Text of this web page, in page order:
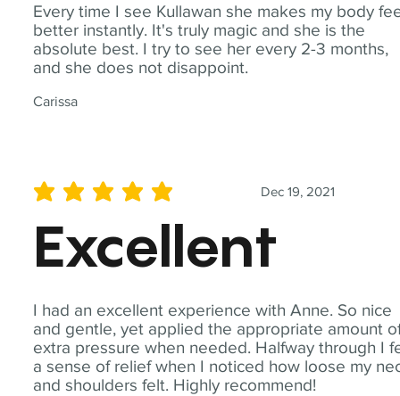
Every time I see Kullawan she makes my body
better instantly. It's truly magic and she is the
absolute best. I try to see her every 2-3 months,
and she does not disappoint.
Carissa
I had an excellent experience with Anne. So nice
and gentle, yet applied the appropriate amount
extra pressure when needed. Halfway through I
a sense of relief when I noticed how loose my
and shoulders felt. Highly recommend!
Dec 19, 2021
average rating is 5 out of 5
Excellent